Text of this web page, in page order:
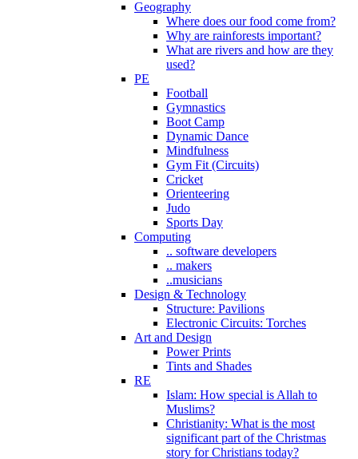
Geography
Where does our food come from?
Why are rainforests important?
What are rivers and how are they
used?
PE
Football
Gymnastics
Boot Camp
Dynamic Dance
Mindfulness
Gym Fit (Circuits)
Cricket
Orienteering
Judo
Sports Day
Computing
.. software developers
.. makers
..musicians
Design & Technology
Structure: Pavilions
Electronic Circuits: Torches
Art and Design
Power Prints
Tints and Shades
RE
Islam: How special is Allah to
Muslims?
Christianity: What is the most
significant part of the Christmas
story for Christians today?